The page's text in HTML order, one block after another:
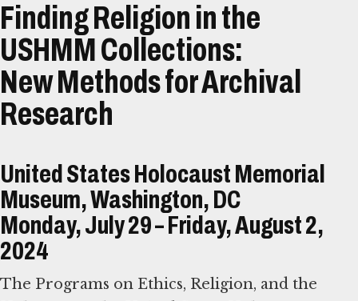
Finding Religion in the
USHMM Collections:
New Methods for Archival
Research
United States Holocaust Memorial
Museum, Washington, DC
Monday, July 29 – Friday, August 2,
2024
The Programs on Ethics, Religion, and the